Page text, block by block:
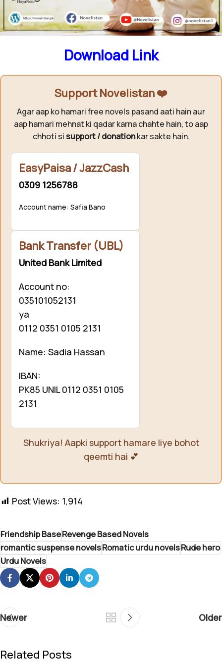
Season 02 ↓
Download Link
Support Novelistan ❤️
Agar aap ko hamari free novels pasand aati hain aur
aap hamari mehnat ki qadar karna chahte hain, to aap
chhoti si support / donationkar sakte hain.
EasyPaisa / JazzCash
0309 1256788
Account name: Safia Bano
Bank Transfer (UBL)
United Bank Limited
Account no:
035101052131
ya
0112 0351 0105 2131
Name: Sadia Hassan
IBAN:
PK85 UNIL 0112 0351 0105
2131
Shukriya! Aapki support hamare liye bohot
qeemti hai 💕
Post Views: 1,914
Friendship BaseRevenge Based Novels
romantic suspense novelsRomatic urdu novelsRude hero
Urdu Novels
Newer Older
Related Posts